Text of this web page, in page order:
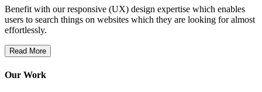
Benefit with our responsive (UX) design expertise which enables
users to search things on websites which they are looking for almost
effortlessly.
Read More
Our Work